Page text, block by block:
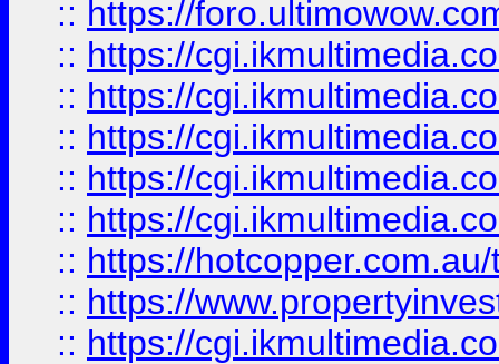
:: https://
:: https://
:: https://
:: https://
:: https://
:: https://
:: https://
:: https://
:: https://